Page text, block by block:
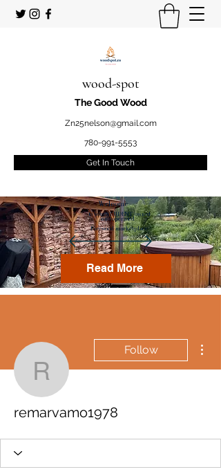
wood-spot
The Good Wood
Zn25nelson@gmail.com
780-991-5553
Get In Touch
Welcome
to your STUDENT owned
and operated
Firewood marketplace
Read More
remarvamo1978
Follow
remarvamo1978